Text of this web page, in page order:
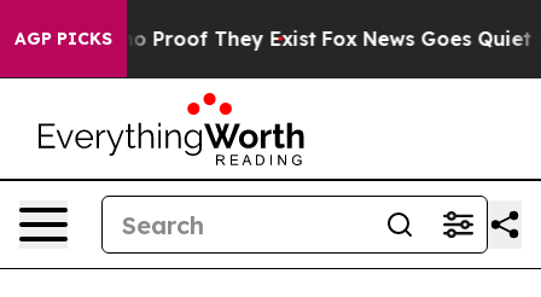
AGP PICKS
Offers no Proof They Exist Fox News Goes Quiet